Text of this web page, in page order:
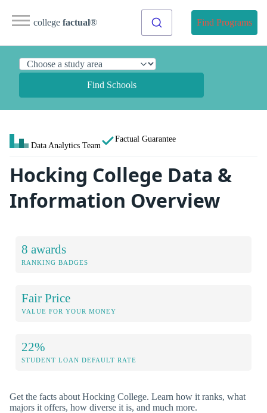
college factual® Find Programs
Find Schools
Data Analytics Team
Factual Guarantee
Hocking College Data &
Information Overview
8 awards
RANKING BADGES
Fair Price
VALUE FOR YOUR MONEY
22%
STUDENT LOAN DEFAULT RATE
Get the facts about Hocking College. Learn how it ranks, what
majors it offers, how diverse it is, and much more.